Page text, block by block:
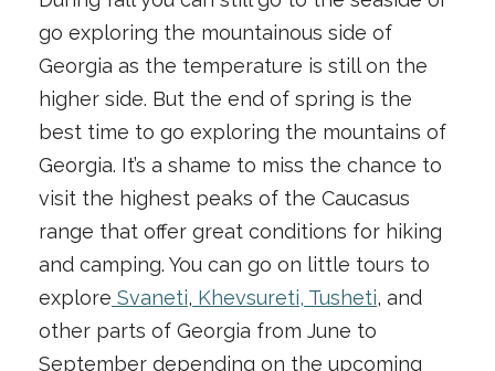
go exploring the mountainous side of
Georgia as the temperature is still on the
higher side. But the end of spring is the
best time to go exploring the mountains of
Georgia. It’s a shame to miss the chance to
visit the highest peaks of the Caucasus
range that offer great conditions for hiking
and camping. You can go on little tours to
explore Svaneti, Khevsureti, Tusheti, and
other parts of Georgia from June to
September depending on the upcoming